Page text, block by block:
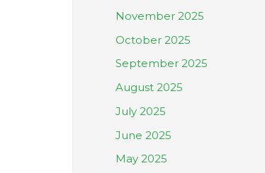
November 2025
October 2025
September 2025
August 2025
July 2025
June 2025
May 2025